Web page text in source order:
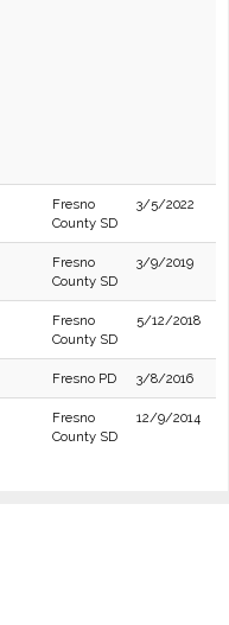
Fresno
County SD
3/5/2022
Fresno
County SD
3/9/2019
Fresno
County SD
5/12/2018
Fresno PD 3/8/2016
Fresno
County SD
12/9/2014